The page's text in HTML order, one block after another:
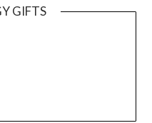
GIFTS